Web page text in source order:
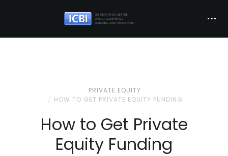
PRIVATE EQUITY
HOW TO GET PRIVATE EQUITY FUNDING
How to Get Private
Equity Funding